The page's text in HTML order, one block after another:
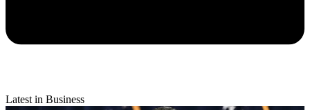
Latest in Business